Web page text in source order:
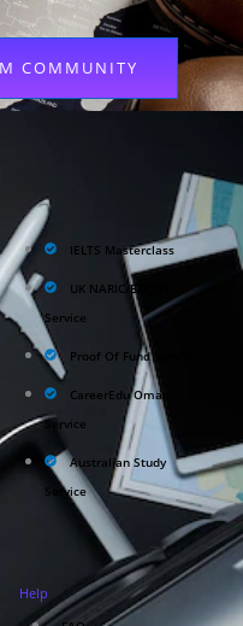
COMMUNITY
IELTS Masterclass
UK NARIC/ECCTIS
Service
Proof Of Fund Service
CareerEdu Oman
Service
Australian Study
Service
Help